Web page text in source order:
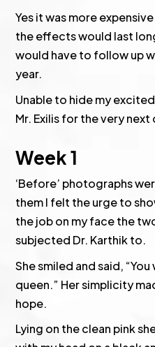
Yes it was more
the effects would last
would have to follow up
year.
Unable to hide my
Mr. Exilis for the very next
Week 1
‘Before’ photographs
them I felt the urge to
the job on my face the
subjected Dr. Karthik to.
She smiled and said,
queen.” Her simplicity
hope.
Lying on the clean pink